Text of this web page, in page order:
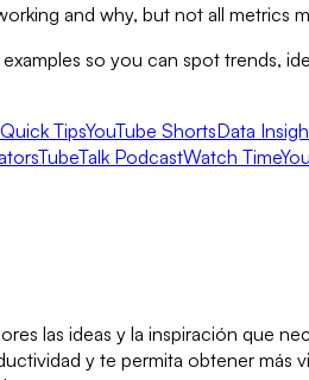
and why, but not all
so you can spot trends,
Quick TipsYouTube ShortsData
TubeTalk PodcastWatch Time
las ideas y la inspiración que
y te permita obtener más